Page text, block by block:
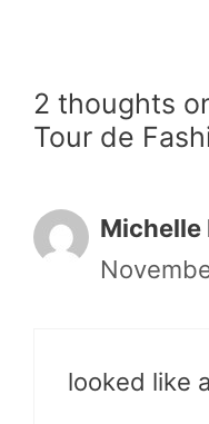
2 thoughts
Tour de
Michelle
looked like